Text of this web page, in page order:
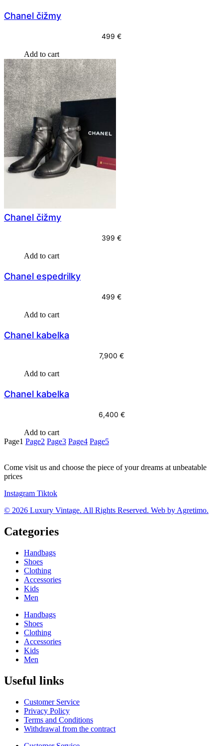
Chanel čižmy
499 €
Add to cart
Chanel čižmy
399 €
Add to cart
Chanel espedrilky
499 €
Add to cart
Chanel kabelka
7,900 €
Add to cart
Chanel kabelka
6,400 €
Add to cart
Page1 Page2 Page3 Page4 Page5
Come visit us and choose the piece of your dreams at unbeatable
prices
Instagram Tiktok
© 2026 Luxury Vintage. All Rights Reserved. Web by Agretimo.
Categories
Handbags
Shoes
Clothing
Accessories
Kids
Men
Handbags
Shoes
Clothing
Accessories
Kids
Men
Useful links
Customer Service
Privacy Policy
Terms and Conditions
Withdrawal from the contract